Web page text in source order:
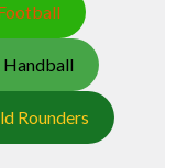
Handball
Rounders